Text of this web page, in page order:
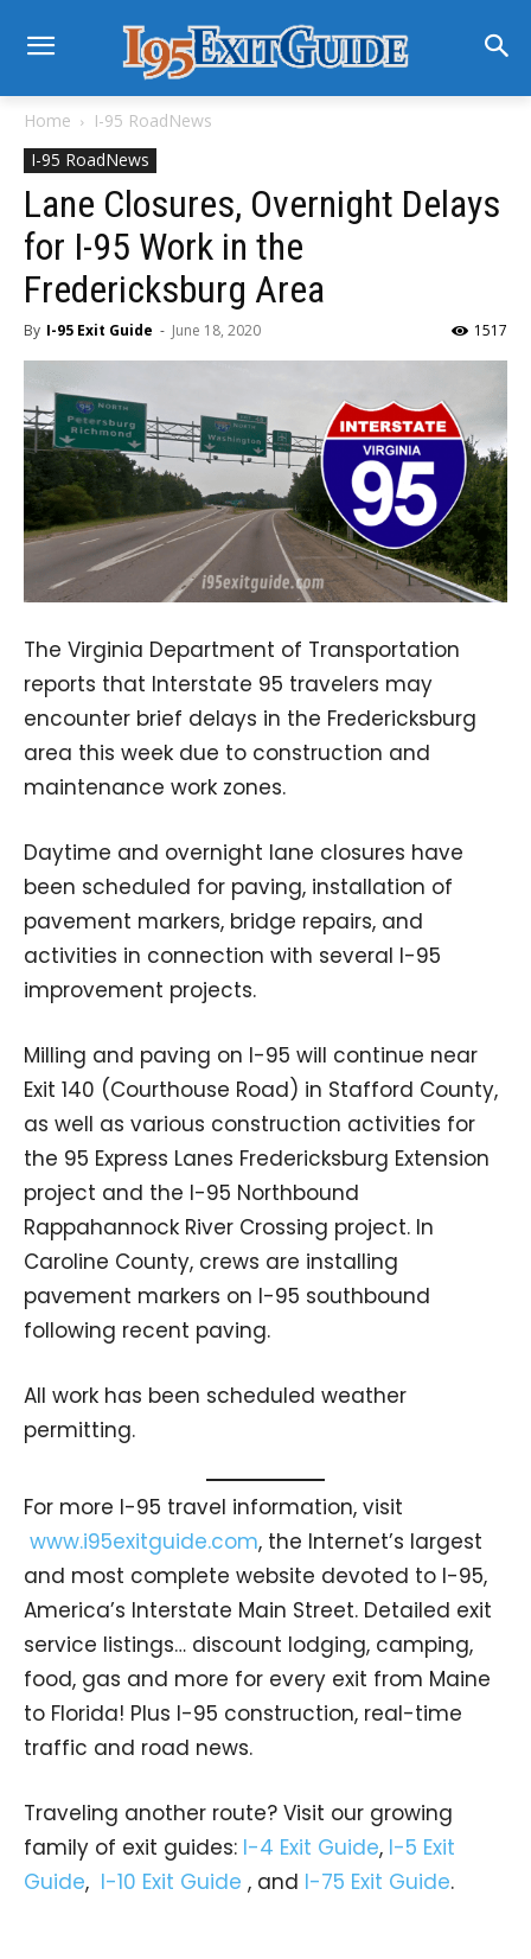
Home
I-95 RoadNews
I-95 RoadNews
Lane Closures, Overnight Delays
for I-95 Work in the
Fredericksburg Area
By I-95 Exit Guide - June 18, 2020 1517
The Virginia Department of Transportation
reports that Interstate 95 travelers may
encounter brief delays in the Fredericksburg
area this week due to construction and
maintenance work zones.
Daytime and overnight lane closures have
been scheduled for paving, installation of
pavement markers, bridge repairs, and
activities in connection with several I-95
improvement projects.
Milling and paving on I-95 will continue near
Exit 140 (Courthouse Road) in Stafford County,
as well as various construction activities for
the 95 Express Lanes Fredericksburg Extension
project and the I-95 Northbound
Rappahannock River Crossing project. In
Caroline County, crews are installing
pavement markers on I-95 southbound
following recent paving.
All work has been scheduled weather
permitting.
For more I-95 travel information, visit
www.i95exitguide.com, the Internet’s largest
and most complete website devoted to I-95,
America’s Interstate Main Street. Detailed exit
service listings… discount lodging, camping,
food, gas and more for every exit from Maine
to Florida! Plus I-95 construction, real-time
traffic and road news.
Traveling another route? Visit our growing
family of exit guides: I-4 Exit Guide, I-5 Exit
Guide, I-10 Exit Guide , and I-75 Exit Guide.